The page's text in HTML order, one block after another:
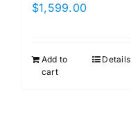
$1,599.00
Add to
cart
Details